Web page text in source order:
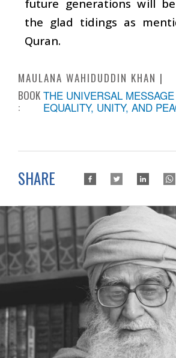
future generations will
the glad tidings as
Quran.
MAULANA WAHIDUDDIN KHAN
BOOK
:
THE UNIVERSAL
EQUALITY, UNITY, AND
SHARE